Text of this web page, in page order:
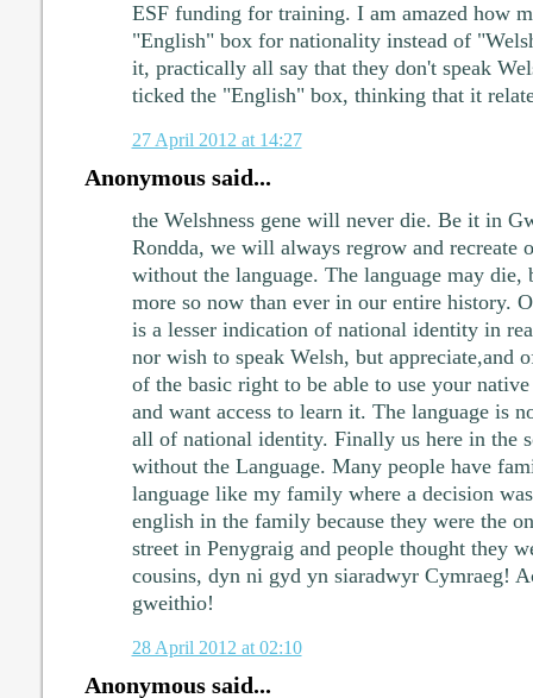
ESF funding for training. I am amazed how
"English" box for nationality instead of
it, practically all say that they don't speak
ticked the "English" box, thinking that it
27 April 2012 at 14:27
Anonymous said...
the Welshness gene will never die. Be it in
Rondda, we will always regrow and recreate
without the language. The language may
more so now than ever in our entire history.
is a lesser indication of national identity in
nor wish to speak Welsh, but appreciate,and
of the basic right to be able to use your
and want access to learn it. The language is
all of national identity. Finally us here in the
without the Language. Many people have
language like my family where a decision
english in the family because they were the
street in Penygraig and people thought they
cousins, dyn ni gyd yn siaradwyr Cymraeg!
gweithio!
28 April 2012 at 02:10
Anonymous said...